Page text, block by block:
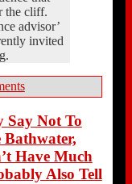
the cliff.
advisor’
invited
Say Not To
Have Much
Also Tell